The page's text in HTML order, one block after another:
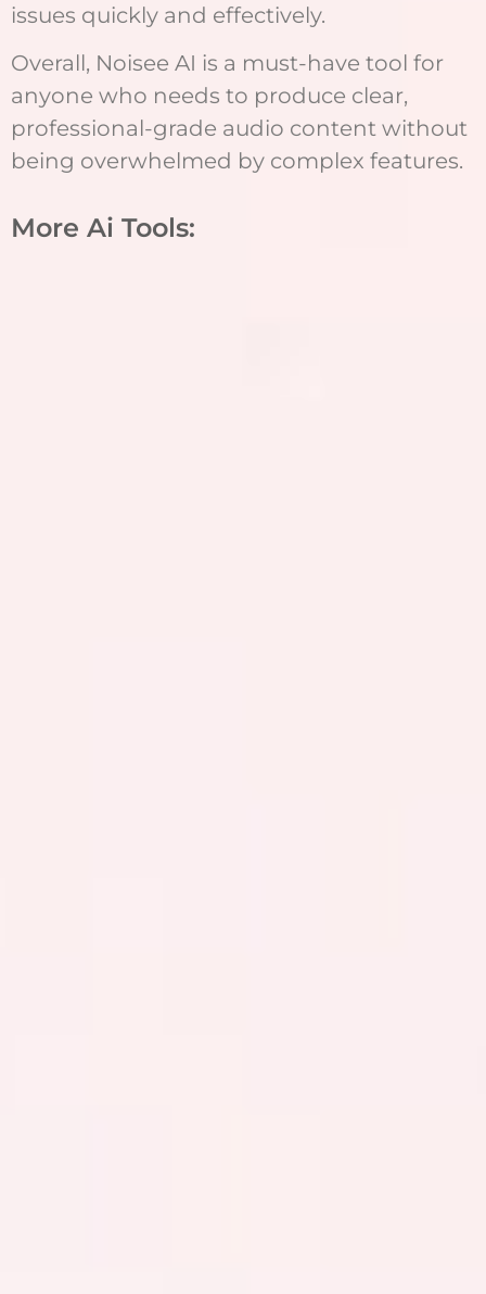
issues quickly and effectively.
Overall, Noisee AI is a must-have tool for
anyone who needs to produce clear,
professional-grade audio content without
being overwhelmed by complex features.
More Ai Tools: